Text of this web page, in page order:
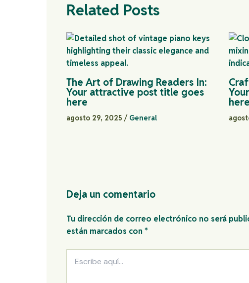
Related Posts
The Art of Drawing Readers In:
Your attractive post title goes
here
agosto 29, 2025 / General
here
Deja un comentario
Tu dirección de correo electrónico no será
están marcados con *
aquí...